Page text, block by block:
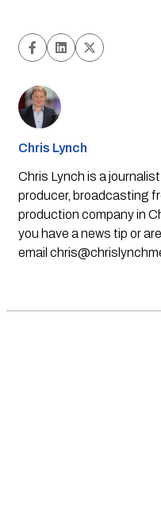
Chris Lynch
Chris Lynch is a
producer, broadcasting
production company in
you have a news tip or
email